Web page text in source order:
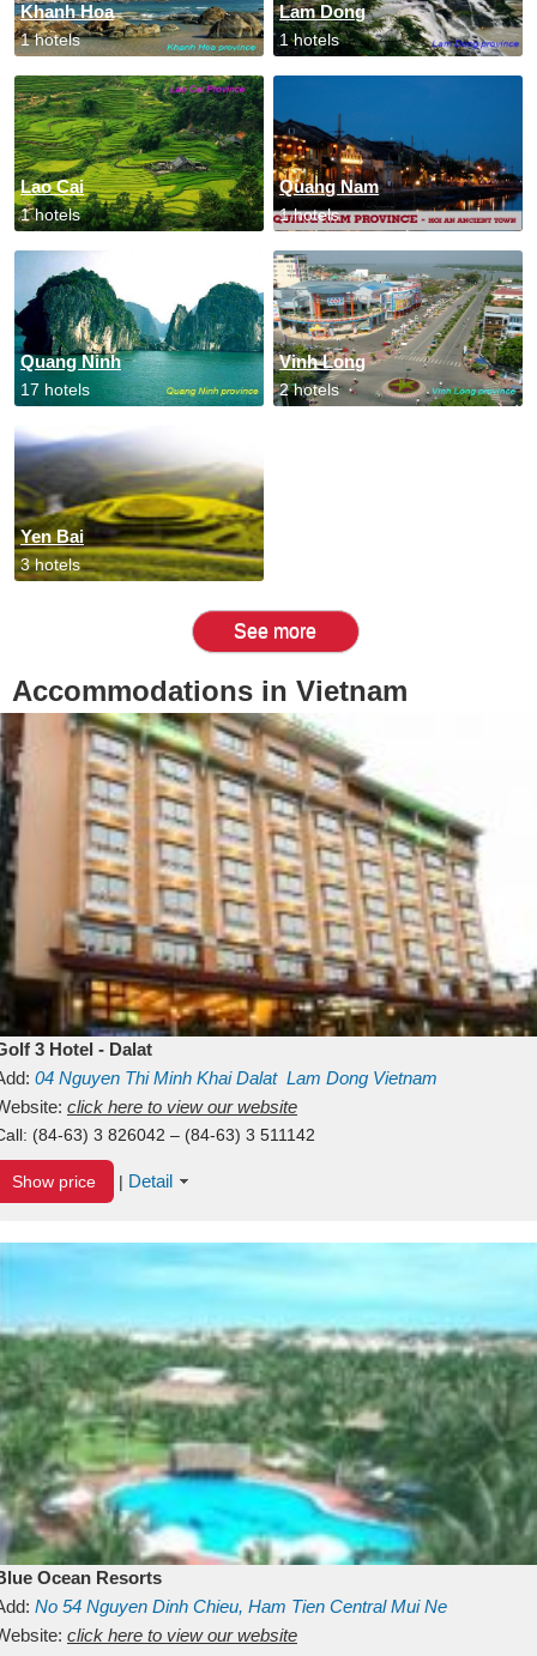
Khanh Hoa
1 hotels
Lam Dong
1 hotels
Lao Cai
1 hotels
Quang Nam
1 hotels
Quang Ninh
17 hotels
Vinh Long
2 hotels
Yen Bai
3 hotels
See more
Accommodations in Vietnam
3 Hotel - Dalat
04 Nguyen Thi Minh KhaiDalat Lam Dong Vietnam
click here to view our website
(84-63) 3 826042 – (84-63) 3 511142
Show price | Detail
Ocean Resorts
No 54 Nguyen Dinh Chieu, Ham Tien Central Mui Ne
Binh ThuanVietnam
click here to view our website